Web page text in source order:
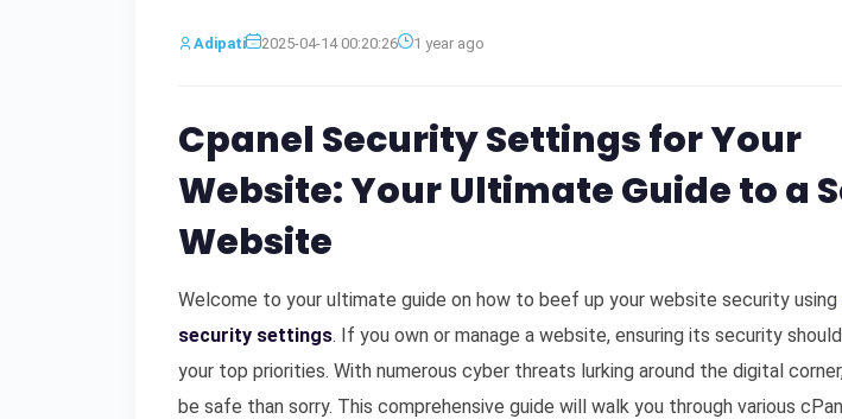
Adipati 2025-04-14 00:20:26 1 year ago
Cpanel Security Settings for Your
Website: Your Ultimate Guide to a
Website
Welcome to your ultimate guide on how to beef up your website security using
security settings. If you own or manage a website, ensuring its security
your top priorities. With numerous cyber threats lurking around the digital
be safe than sorry. This comprehensive guide will walk you through various